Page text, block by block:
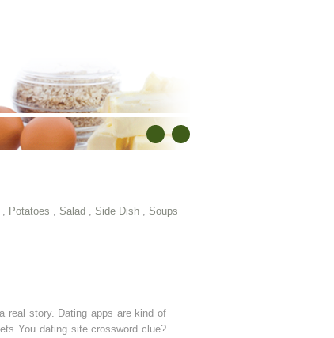
, Potatoes , Salad , Side Dish , Soups
real story. Dating apps are kind of
You dating site crossword clue?